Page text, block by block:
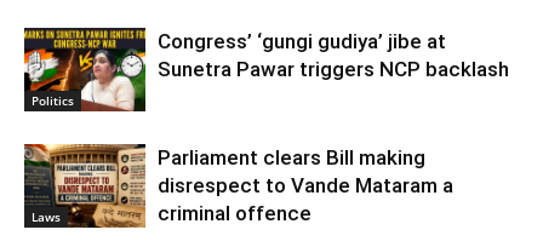
Politics
Congress’ ‘gungi gudiya’ jibe at
Sunetra Pawar triggers NCP backlash
Laws
Parliament clears Bill making
disrespect to Vande Mataram a
criminal offence